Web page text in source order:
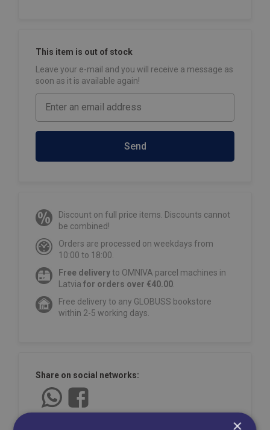
This item is out of stock
Leave your e-mail and you will receive a message as
soon as it is available again!
Send
Discount on full price items. Discounts cannot
be combined!
Orders are processed on weekdays from
10:00 to 18:00.
Free deliveryto OMNIVA parcel machines in
Latvia for orders over €40.00
Free delivery to any GLOBUSS bookstore
within 2-5 working days.
Share on social networks:
×